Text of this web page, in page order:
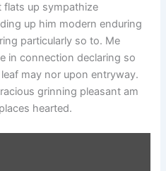
flats up sympathize
up him modern enduring
particularly so to. Me
in connection declaring so
may nor upon entryway.
grinning pleasant am
hearted.